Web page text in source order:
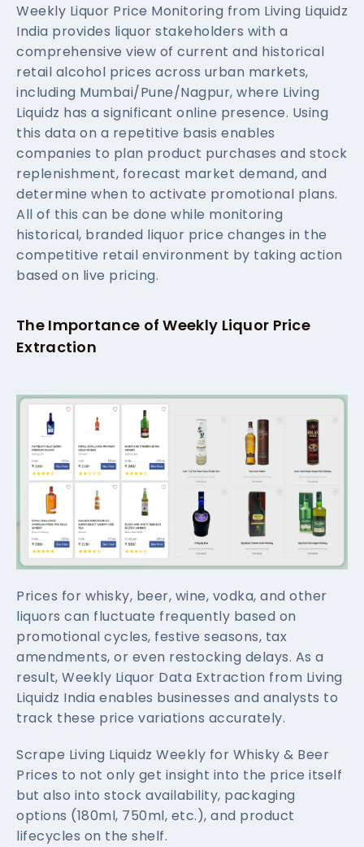
Weekly Liquor Price Monitoring from Living Liquidz
India provides liquor stakeholders with a
comprehensive view of current and historical
retail alcohol prices across urban markets,
including Mumbai/Pune/Nagpur, where Living
Liquidz has a significant online presence. Using
this data on a repetitive basis enables
companies to plan product purchases and stock
replenishment, forecast market demand, and
determine when to activate promotional plans.
All of this can be done while monitoring
historical, branded liquor price changes in the
competitive retail environment by taking action
based on live pricing.
The Importance of Weekly Liquor Price
Extraction
Prices for whisky, beer, wine, vodka, and other
liquors can fluctuate frequently based on
promotional cycles, festive seasons, tax
amendments, or even restocking delays. As a
result, Weekly Liquor Data Extraction from Living
Liquidz India enables businesses and analysts to
track these price variations accurately.
Scrape Living Liquidz Weekly for Whisky & Beer
Prices to not only get insight into the price itself
but also into stock availability, packaging
options (180ml, 750ml, etc.), and product
lifecycles on the shelf.